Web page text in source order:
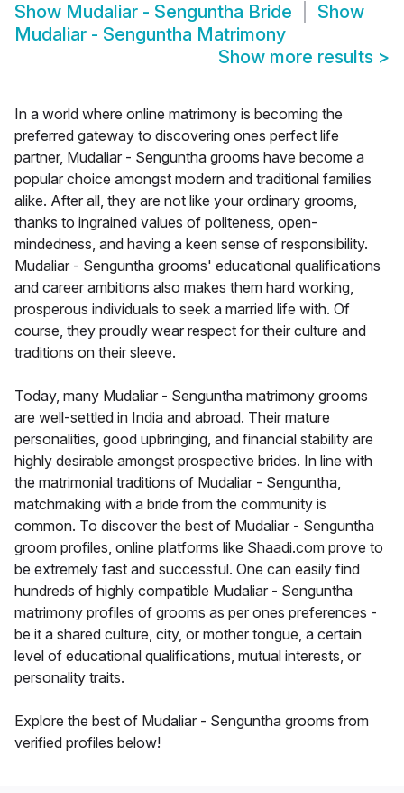
Show Mudaliar - Senguntha Bride
Show
Mudaliar - Senguntha Matrimony
Show more results >
In a world where online matrimony is becoming the
preferred gateway to discovering ones perfect life
partner, Mudaliar - Senguntha grooms have become a
popular choice amongst modern and traditional families
alike. After all, they are not like your ordinary grooms,
thanks to ingrained values of politeness, open-
mindedness, and having a keen sense of responsibility.
Mudaliar - Senguntha grooms' educational qualifications
and career ambitions also makes them hard working,
prosperous individuals to seek a married life with. Of
course, they proudly wear respect for their culture and
traditions on their sleeve.
Today, many Mudaliar - Senguntha matrimony grooms
are well-settled in India and abroad. Their mature
personalities, good upbringing, and financial stability are
highly desirable amongst prospective brides. In line with
the matrimonial traditions of Mudaliar - Senguntha,
matchmaking with a bride from the community is
common. To discover the best of Mudaliar - Senguntha
groom profiles, online platforms like Shaadi.com prove to
be extremely fast and successful. One can easily find
hundreds of highly compatible Mudaliar - Senguntha
matrimony profiles of grooms as per ones preferences -
be it a shared culture, city, or mother tongue, a certain
level of educational qualifications, mutual interests, or
personality traits.
Explore the best of Mudaliar - Senguntha grooms from
verified profiles below!